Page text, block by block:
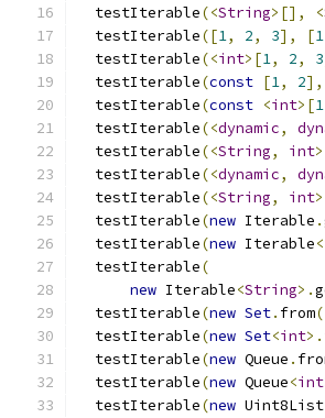
  testIterable
(<String>[], <
  testIterable
([1, 2, 3], [1
  testIterable
(<int>[1, 2, 3
  testIterable
(const [1, 2],
  testIterable
(const <int>[1
  testIterable
(<dynamic,
  testIterable
(<String, int
  testIterable
(<dynamic,
  testIterable
(<String, int
  testIterable
(new Iterable .
  testIterable
(new Iterable<
  testIterable
(
new Iterable<String>.
  testIterable
(new Set. from
  testIterable
(new Set<int>.
  testIterable
(new Queue .
  testIterable
(new Queue<int
  testIterable
(new Uint8List